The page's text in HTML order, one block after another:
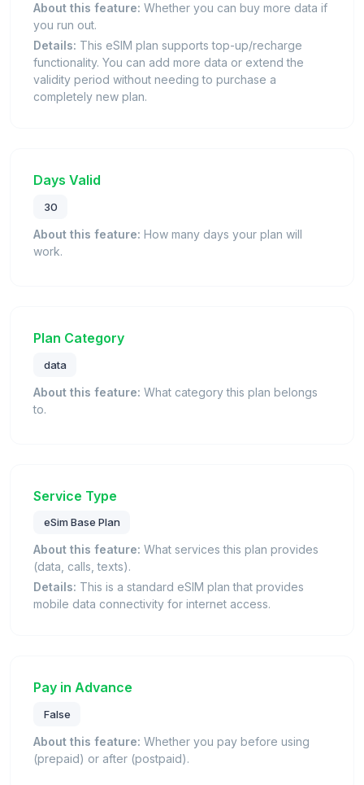
About this feature: Whether you can buy more data if
you run out.
Details: This eSIM plan supports top-up/recharge
functionality. You can add more data or extend the
validity period without needing to purchase a
completely new plan.
Days Valid
30
About this feature: How many days your plan will
work.
Plan Category
data
About this feature: What category this plan belongs
to.
Service Type
eSim Base Plan
About this feature: What services this plan provides
(data, calls, texts).
Details: This is a standard eSIM plan that provides
mobile data connectivity for internet access.
Pay in Advance
False
About this feature: Whether you pay before using
(prepaid) or after (postpaid).